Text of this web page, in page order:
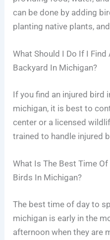
can be done by adding
planting native plants,
What Should I Do If I
Backyard In Michigan?
If you find an injured bird
michigan, it is best to
center or a licensed
trained to handle injured
What Is The Best Time
Birds In Michigan?
The best time of day to
michigan is early in the
afternoon when they are